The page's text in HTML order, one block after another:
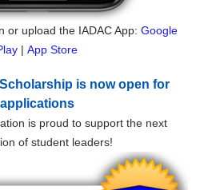
or upload the IADAC App: Google
| App Store
is now open for
applications
is proud to support the next
of student leaders!